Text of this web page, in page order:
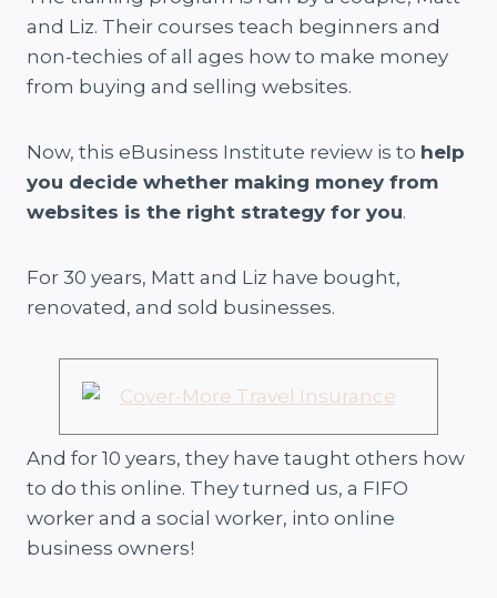
and Liz. Their courses teach beginners and
non-techies of all ages how to make money
from buying and selling websites.
Now, this eBusiness Institute review is to help
you decide whether making money from
websites is the right strategy for you.
For 30 years, Matt and Liz have bought,
renovated, and sold businesses.
And for 10 years, they have taught others how
to do this online. They turned us, a FIFO
worker and a social worker, into online
business owners!